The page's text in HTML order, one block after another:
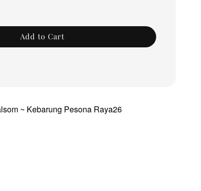
Add to Cart
~ Kebarung Pesona Raya26